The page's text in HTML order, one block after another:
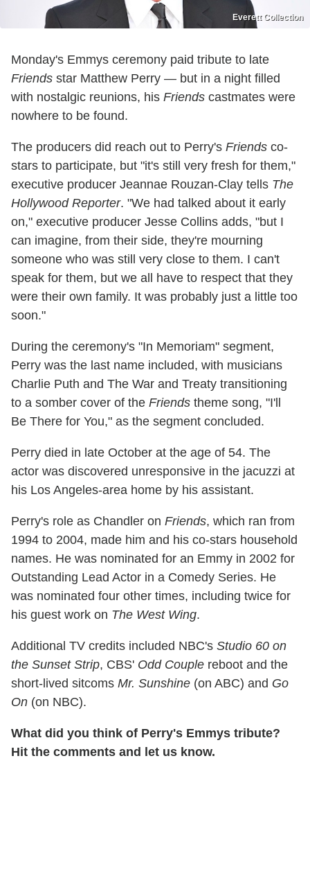
Everett Collection
Monday's Emmys ceremony paid tribute to late
Friends star Matthew Perry — but in a night filled
with nostalgic reunions, his Friends castmates were
nowhere to be found.
The producers did reach out to Perry's Friends co-
stars to participate, but "it's still very fresh for them,"
executive producer Jeannae Rouzan-Clay tells The
Hollywood Reporter. "We had talked about it early
on," executive producer Jesse Collins adds, "but I
can imagine, from their side, they're mourning
someone who was still very close to them. I can't
speak for them, but we all have to respect that they
were their own family. It was probably just a little too
soon."
During the ceremony's "In Memoriam" segment,
Perry was the last name included, with musicians
Charlie Puth and The War and Treaty transitioning
to a somber cover of the Friends theme song, "I'll
Be There for You," as the segment concluded.
Perry died in late October at the age of 54. The
actor was discovered unresponsive in the jacuzzi at
his Los Angeles-area home by his assistant.
Perry's role as Chandler on Friends, which ran from
1994 to 2004, made him and his co-stars household
names. He was nominated for an Emmy in 2002 for
Outstanding Lead Actor in a Comedy Series. He
was nominated four other times, including twice for
his guest work on The West Wing.
Additional TV credits included NBC's Studio 60 on
the Sunset Strip, CBS' Odd Couple reboot and the
short-lived sitcoms Mr. Sunshine (on ABC) and Go
On (on NBC).
What did you think of Perry's Emmys tribute?
Hit the comments and let us know.